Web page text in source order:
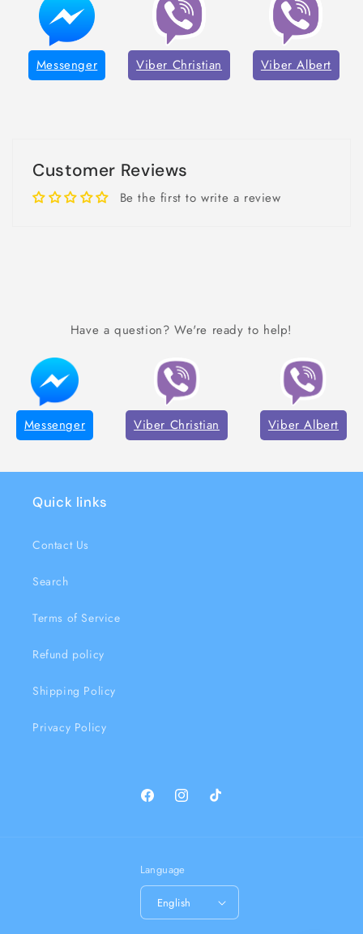
Messenger Viber Christian Viber Albert
Customer Reviews
Be the first to write a review
Have a question? We're ready to help!
Messenger Viber Christian Viber Albert
Quick links
Contact Us
Search
Terms of Service
Refund policy
Shipping Policy
Privacy Policy
FacebookInstagramTikTok
Language
English